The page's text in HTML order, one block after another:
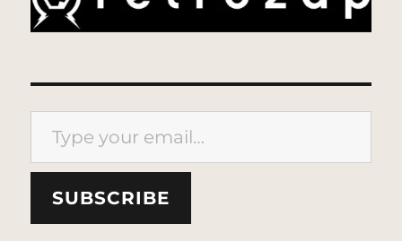
Type your email…
SUBSCRIBE